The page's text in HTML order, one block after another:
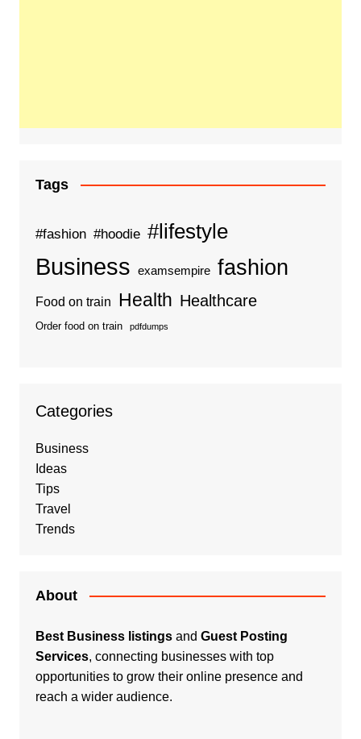
Tags
#fashion #hoodie #lifestyle
Business examsempire fashion
Food on train Health Healthcare
Order food on train pdfdumps
Categories
Business
Ideas
Tips
Travel
Trends
About
Best Business listingsand Guest Posting
Services, connecting businesses with top
opportunities to grow their online presence and
reach a wider audience.